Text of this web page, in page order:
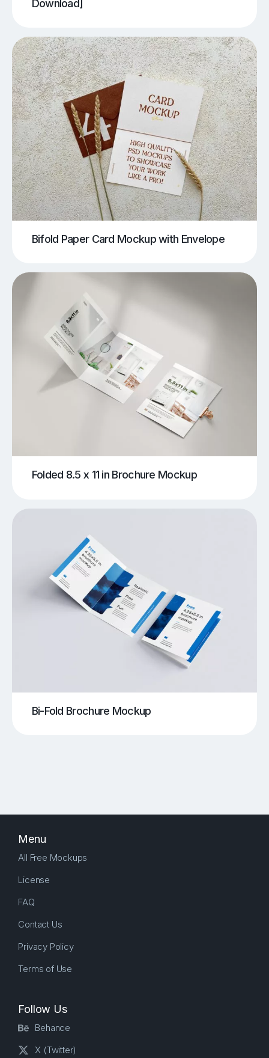
Download]
Bifold Paper Card Mockup with Envelope
Folded 8.5 x 11 in Brochure Mockup
Bi-Fold Brochure Mockup
Menu
All Free Mockups
License
FAQ
Contact Us
Privacy Policy
Terms of Use
Follow Us
Behance
X (Twitter)